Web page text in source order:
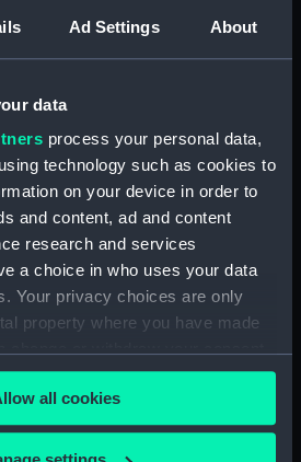
Ad Settings About
data
process your personal data,
technology such as cookies to
on your device in order to
and content, ad and content
research and services
a choice in who uses your data
Your privacy choices are only
property where you have made
Declaration or by clicking on
also like to:
all cookies
Oriana (1960)
1960-1972
National Maritime Museum,
Greenwich, London, P & O
Collection